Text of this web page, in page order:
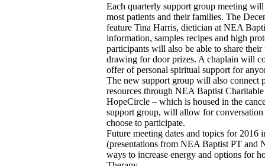
Each quarterly support group meeting
most patients and their families. The
feature Tina Harris, dietician at NEA
information, samples recipes and high
participants will also be able to share
drawing for door prizes. A chaplain will
offer of personal spiritual support for
The new support group will also connect
resources through NEA Baptist
HopeCircle – which is housed in the
support group, will allow for
choose to participate.
Future meeting dates and topics for
(presentations from NEA Baptist PT and
ways to increase energy and options for